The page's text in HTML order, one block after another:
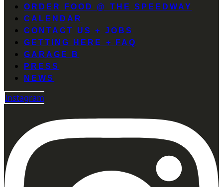
ORDER FOOD @ THE SPEEDWAY
CALENDAR
CONTACT US + JOBS
GETTING HERE + FAQ
GARAGE B
PRESS
NEWS
Instagram